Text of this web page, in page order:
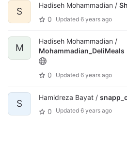
S
Hadiseh Mohammadian /
0
Updated 6 years ago
M
Hadiseh Mohammadian /
Mohammadian_DeliMeals
0 Updated 6 years ago
S
Hamidreza Bayat /
0
Updated 6 years ago